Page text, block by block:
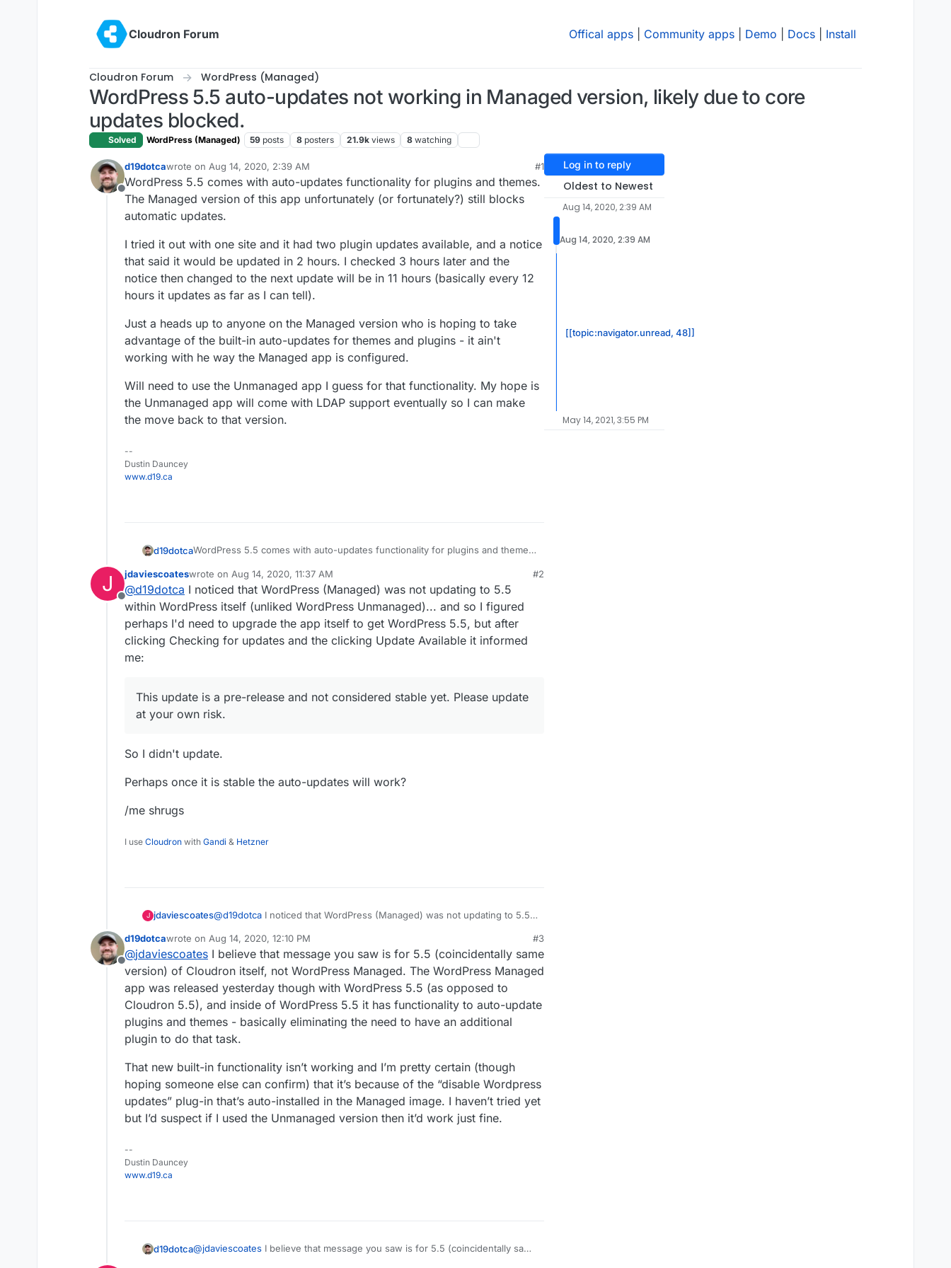
Cloudron Forum
Offical apps Community apps Demo Docs Install
Cloudron Forum WordPress (Managed)
WordPress 5.5 auto-updates not working in Managed version, likely due to core
updates blocked.
Solved WordPress (Managed) 59 posts 8 posters 21.9k views 8 watching
Offline
d19dotcawrote on Aug 14, 2020, 2:39 AM
last edited by
#1
WordPress 5.5 comes with auto-updates functionality for plugins and themes.
The Managed version of this app unfortunately (or fortunately?) still blocks
automatic updates.
I tried it out with one site and it had two plugin updates available, and a notice
that said it would be updated in 2 hours. I checked 3 hours later and the
notice then changed to the next update will be in 11 hours (basically every 12
hours it updates as far as I can tell).
Just a heads up to anyone on the Managed version who is hoping to take
advantage of the built-in auto-updates for themes and plugins - it ain't
working with he way the Managed app is configured.
Will need to use the Unmanaged app I guess for that functionality. My hope is
the Unmanaged app will come with LDAP support eventually so I can make
the move back to that version.
--
Dustin Dauncey
www.d19.ca
d19dotcaWordPress 5.5 comes with auto-updates functionality for plugins and themes.
automatic updates.
I tried it out with one site and it had two plugin updates available, and a notice
that said it would be updated in 2 hours. I checked 3 hours later and the
notice then changed to the next update will be in 11 hours (basically every 12
hours it updates as far as I can tell).
Just a heads up to anyone on the Managed version who is hoping to take
advantage of the built-in auto-updates for themes and plugins - it ain't
working with he way the Managed app is configured.
Will need to use the Unmanaged app I guess for that functionality. My hope is
the Unmanaged app will come with LDAP support eventually so I can make the
J
Offline
jdaviescoateswrote on Aug 14, 2020, 11:37 AM
last edited by
#2
@d19dotca I noticed that WordPress (Managed) was not updating to 5.5
within WordPress itself (unliked WordPress Unmanaged)... and so I figured
perhaps I'd need to upgrade the app itself to get WordPress 5.5, but after
clicking Checking for updates and the clicking Update Available it informed
me:
This update is a pre-release and not considered stable yet. Please update
at your own risk.
So I didn't update.
Perhaps once it is stable the auto-updates will work?
/me shrugs
I use Cloudron with Gandi & Hetzner
J jdaviescoates@d19dotca I noticed that WordPress (Managed) was not updating to 5.5
figured perhaps I'd need to upgrade the app itself to get WordPress 5.5,
but after clicking Checking for updates and the clicking Update Available
it informed me:
This update is a pre-release and not considered stable yet. Please
update at your own risk.
So I didn't update.
Perhaps once it is stable the auto-updates will work?
/me shrugs
Offline
d19dotcawrote on Aug 14, 2020, 12:10 PM
last edited by
#3
@jdaviescoates I believe that message you saw is for 5.5 (coincidentally same
version) of Cloudron itself, not WordPress Managed. The WordPress Managed
app was released yesterday though with WordPress 5.5 (as opposed to
Cloudron 5.5), and inside of WordPress 5.5 it has functionality to auto-update
plugins and themes - basically eliminating the need to have an additional
plugin to do that task.
That new built-in functionality isn’t working and I’m pretty certain (though
hoping someone else can confirm) that it’s because of the “disable Wordpress
updates” plug-in that’s auto-installed in the Managed image. I haven’t tried yet
but I’d suspect if I used the Unmanaged version then it’d work just fine.
--
Dustin Dauncey
www.d19.ca
d19dotca@jdaviescoates I believe that message you saw is for 5.5 (coincidentally same
Log in to reply
Oldest to Newest
Aug 14, 2020, 2:39 AM
Aug 14, 2020, 2:39 AM
[[topic:navigator.unread, 48]]
May 14, 2021, 3:55 PM